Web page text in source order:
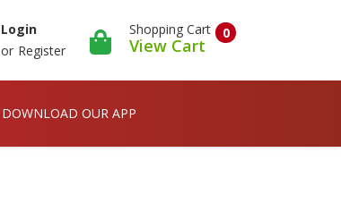
Login
or Register
0
Shopping Cart
View Cart
DOWNLOAD OUR APP